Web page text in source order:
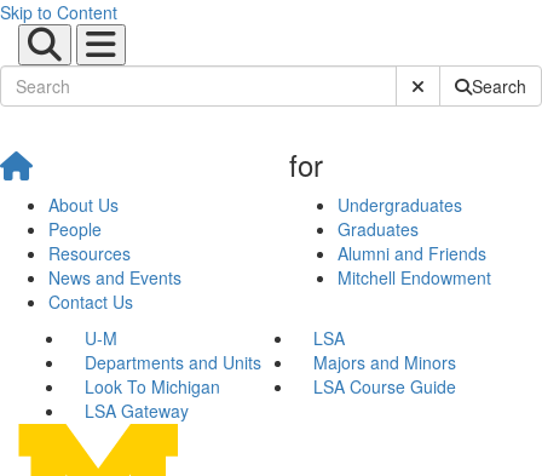
Skip to Content
Submit SiteSearch
About Us
People
Resources
News and Events
Contact Us
for
Undergraduates
Graduates
Alumni and Friends
Mitchell Endowment
U-M
LSA
Departments and Units
Majors and Minors
Look To Michigan
LSA Course Guide
LSA Gateway